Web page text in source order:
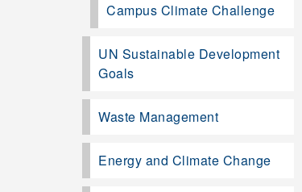
Campus Climate Challenge
UN Sustainable Development
Goals
Waste Management
Energy and Climate Change